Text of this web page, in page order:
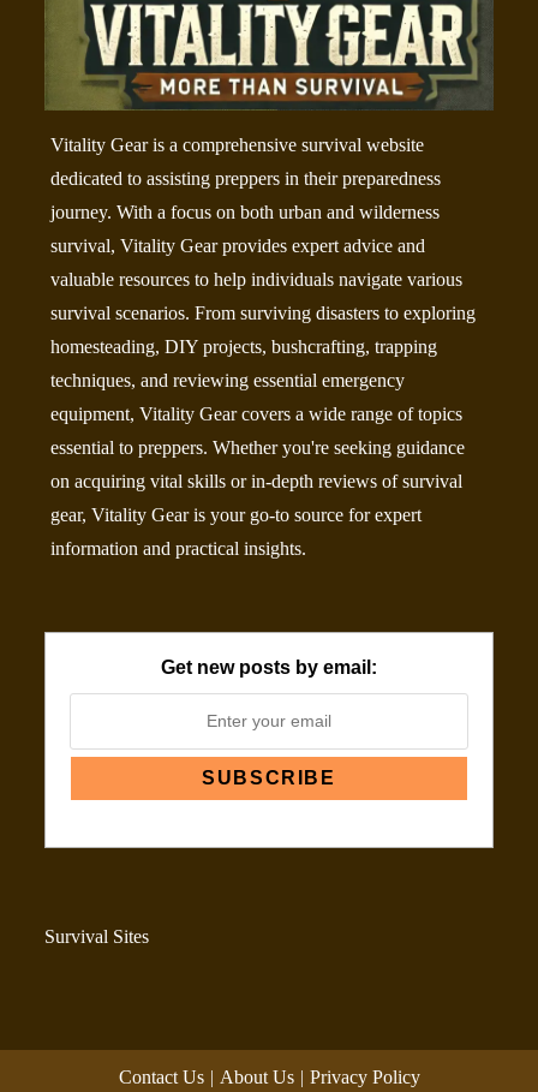
Vitality Gear is a comprehensive survival website
dedicated to assisting preppers in their preparedness
journey. With a focus on both urban and wilderness
survival, Vitality Gear provides expert advice and
valuable resources to help individuals navigate various
survival scenarios. From surviving disasters to exploring
homesteading, DIY projects, bushcrafting, trapping
techniques, and reviewing essential emergency
equipment, Vitality Gear covers a wide range of topics
essential to preppers. Whether you're seeking guidance
on acquiring vital skills or in-depth reviews of survival
gear, Vitality Gear is your go-to source for expert
information and practical insights.
Get new posts by email:
Survival Sites
Contact Us About Us Privacy Policy